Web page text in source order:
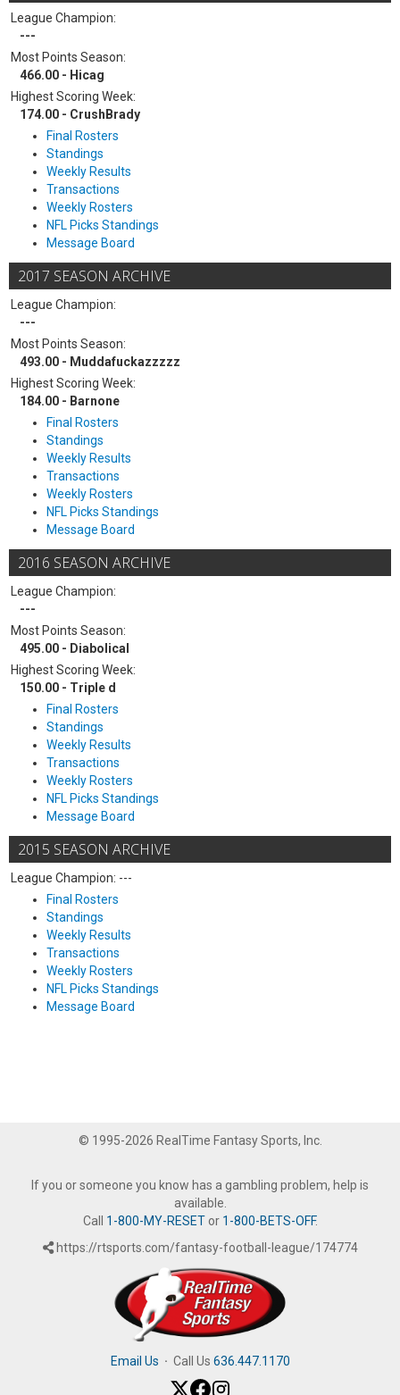
League Champion:
---
Most Points Season:
466.00 - Hicag
Highest Scoring Week:
174.00 - CrushBrady
Final Rosters
Standings
Weekly Results
Transactions
Weekly Rosters
NFL Picks Standings
Message Board
2017 SEASON ARCHIVE
League Champion:
---
Most Points Season:
493.00 - Muddafuckazzzzz
Highest Scoring Week:
184.00 - Barnone
Final Rosters
Standings
Weekly Results
Transactions
Weekly Rosters
NFL Picks Standings
Message Board
2016 SEASON ARCHIVE
League Champion:
---
Most Points Season:
495.00 - Diabolical
Highest Scoring Week:
150.00 - Triple d
Final Rosters
Standings
Weekly Results
Transactions
Weekly Rosters
NFL Picks Standings
Message Board
2015 SEASON ARCHIVE
League Champion: ---
Final Rosters
Standings
Weekly Results
Transactions
Weekly Rosters
NFL Picks Standings
Message Board
© 1995-2026 RealTime Fantasy Sports, Inc.
If you or someone you know has a gambling problem, help is
available.
Call 1-800-MY-RESETor 1-800-BETS-OFF.
https://rtsports.com/fantasy-football-league/174774
Email Us · Call Us 636.447.1170